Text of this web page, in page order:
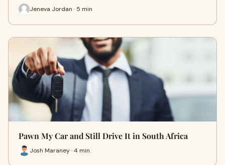
Jeneva Jordan · 5 min
Pawn My Car and Still Drive It in South Africa
Josh Maraney · 4 min